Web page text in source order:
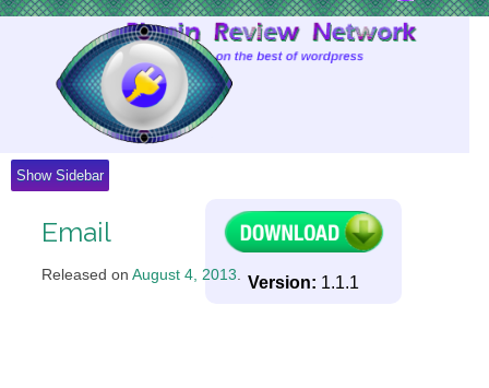
Show Sidebar
Email
Released on August 4, 2013. Version: 1.1.1